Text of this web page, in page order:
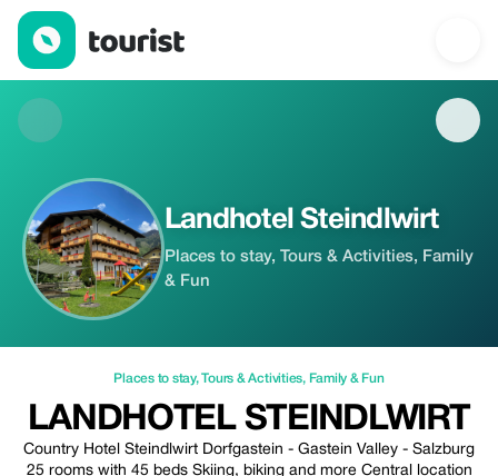
Landhotel Steindlwirt — Places to stay | Up to 20% off | Tourist
Landhotel Steindlwirt
Places to stay, Tours & Activities, Family
& Fun
Places to stay,Tours & Activities, Family & Fun
LANDHOTEL STEINDLWIRT
Country Hotel Steindlwirt Dorfgastein - Gastein Valley - Salzburg
25 rooms with 45 beds Skiing, biking and more Central location